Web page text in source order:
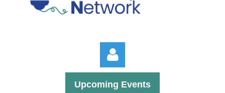
Upcoming Events